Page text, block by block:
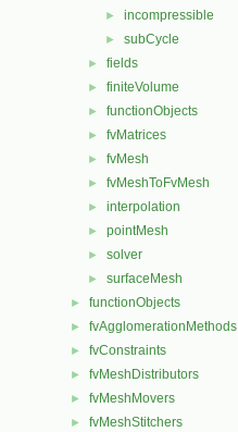
► incompressible
► subCycle
► fields
► finiteVolume
► functionObjects
► fvMatrices
► fvMesh
► fvMeshToFvMesh
► interpolation
► pointMesh
► solver
► surfaceMesh
► functionObjects
► fvAgglomerationMethods
► fvConstraints
► fvMeshDistributors
► fvMeshMovers
► fvMeshStitchers